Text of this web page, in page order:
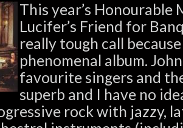
This year’s Honourable
Lucifer’s Friend for
really tough call
phenomenal album.
favourite singers and
superb and I have no
rock with jazzy,